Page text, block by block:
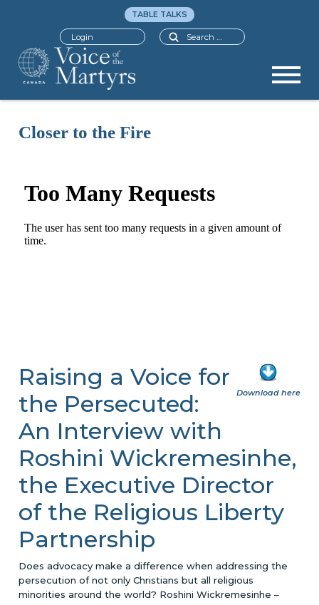
Search
TABLE TALKS
Login
Closer to the Fire
Download here
Raising a Voice for
the Persecuted:
An Interview with
Roshini Wickremesinhe,
the Executive Director
of the Religious Liberty
Partnership
Does advocacy make a difference when addressing the
persecution of not only Christians but all religious
minorities around the world? Roshini Wickremesinhe –